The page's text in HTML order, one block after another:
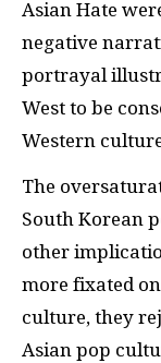
Asian Hate
negative
portrayal
West to be
Western
The
South Korean
other
more fixated
culture, they
Asian pop